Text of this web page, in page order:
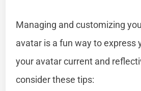
Managing and customizing
avatar is a fun way to express
your avatar current and
consider these tips: